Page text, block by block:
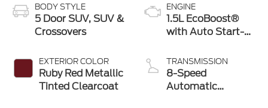
BODY STYLE
5 Door SUV, SUV &
Crossovers
EXTERIOR COLOR
Ruby Red Metallic
Tinted Clearcoat
ENGINE
1.5L EcoBoost®
with Auto Start-
TRANSMISSION
8-Speed
Automatic